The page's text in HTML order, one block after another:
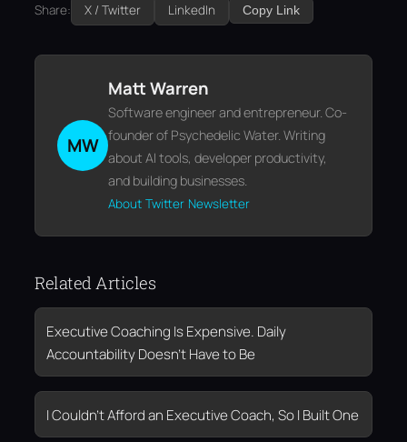
Share: X / Twitter LinkedIn Copy Link
MW
Matt Warren
Software engineer and entrepreneur. Co-
founder of Psychedelic Water. Writing
about AI tools, developer productivity,
and building businesses.
About Twitter Newsletter
Related Articles
Executive Coaching Is Expensive. Daily
Accountability Doesn’t Have to Be
I Couldn’t Afford an Executive Coach, So I Built One